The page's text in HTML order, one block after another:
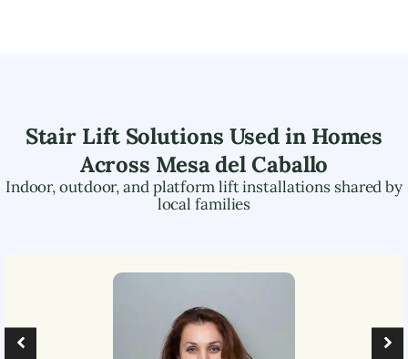
Stair Lift Solutions Used in Homes
Across Mesa del Caballo
Indoor, outdoor, and platform lift installations shared by
local families